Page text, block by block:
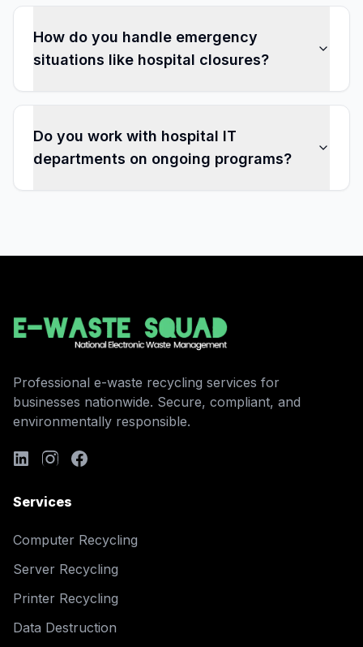
How do you handle emergency
situations like hospital closures?
Do you work with hospital IT
departments on ongoing programs?
Professional e-waste recycling services for
businesses nationwide. Secure, compliant, and
environmentally responsible.
Services
Computer Recycling
Server Recycling
Printer Recycling
Data Destruction